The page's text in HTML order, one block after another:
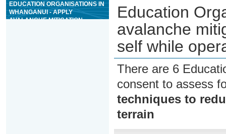
EDUCATION ORGANISATIONS IN
WHANGANUI - APPLY
AVALANCHE MITIGATION
Education
avalanche
self while
There are 6
consent to assess
techniques to
terrain